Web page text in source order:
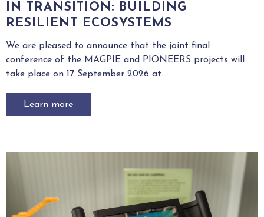
IN TRANSITION: BUILDING
RESILIENT ECOSYSTEMS
We are pleased to announce that the joint final
conference of the MAGPIE and PIONEERS projects will
take place on 17 September 2026 at...
Learn more